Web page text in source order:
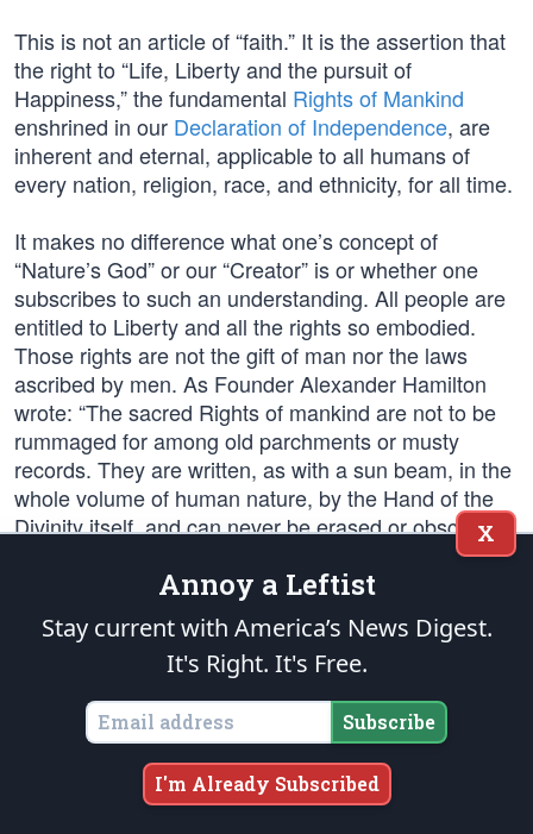
This is not an article of “faith.” It is the assertion that
the right to “Life, Liberty and the pursuit of
Happiness,” the fundamental Rights of Mankind
enshrined in our Declaration of Independence, are
inherent and eternal, applicable to all humans of
every nation, religion, race, and ethnicity, for all time.
It makes no difference what one’s concept of
“Nature’s God” or our “Creator” is or whether one
subscribes to such an understanding. All people are
entitled to Liberty and all the rights so embodied.
Those rights are not the gift of man nor the laws
ascribed by men. As Founder Alexander Hamilton
wrote: “The sacred Rights of mankind are not to be
rummaged for among old parchments or musty
records. They are written, as with a sun beam, in the
whole volume of human nature, by the Hand of the
Divinity itself, and can never be erased or obscured
Constitution were designed specifically to protect
those rights, not award them.
“Life, Liberty and the pursuit of Happiness…” are
natural rights — gifts from God, not from
government. The root of all debate between Liberty
and tyranny — or, in contemporary political parlance,
between Right (those who would conserve
foundation principles) and Left (those who would
X
Annoy a Leftist
Stay current with America’s News Digest.
It's Right. It's Free.
Subscribe
I'm Already Subscribed